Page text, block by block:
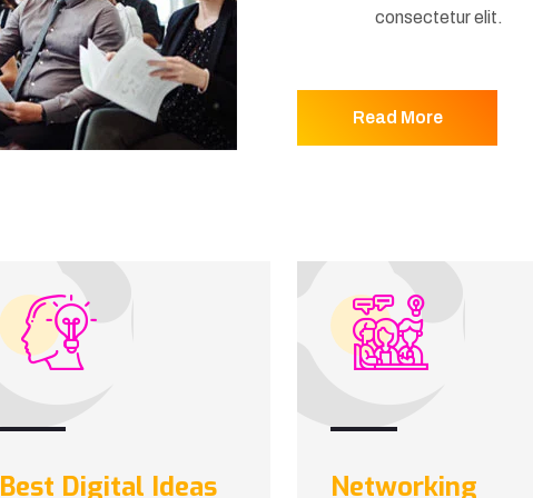
consectetur elit.
Read More
Best Digital Ideas Networking